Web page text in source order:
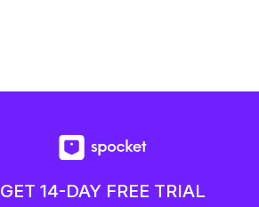
GET 14-DAY FREE TRIAL